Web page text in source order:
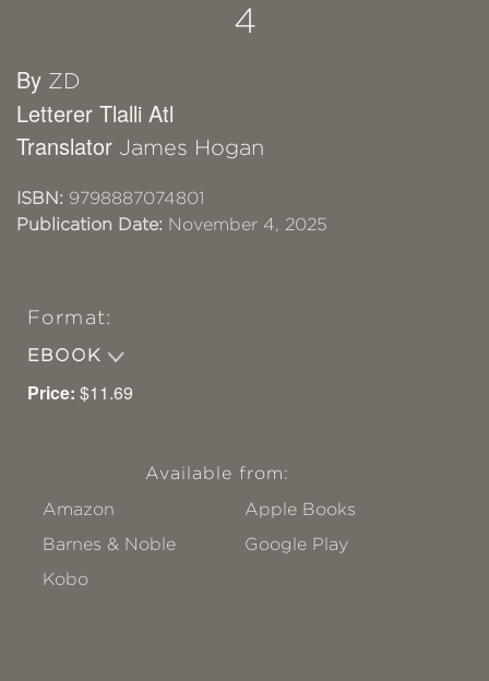
4
By ZD
Letterer Tlalli Atl
Translator James Hogan
ISBN: 9798887074801
Publication Date: November 4, 2025
Format:
EBOOK
Price: $11.69
Available from:
Amazon
Apple Books
Barnes & Noble
Google Play
Kobo